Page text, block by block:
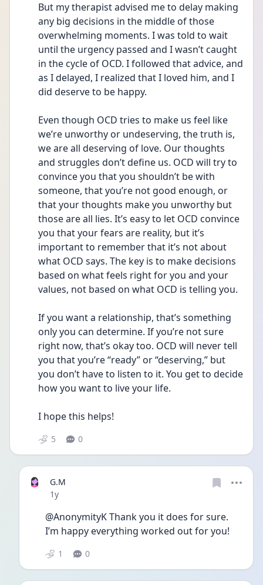
But my therapist advised me to delay making
any big decisions in the middle of those
overwhelming moments. I was told to wait
until the urgency passed and I wasn’t caught
in the cycle of OCD. I followed that advice, and
as I delayed, I realized that I loved him, and I
did deserve to be happy.
Even though OCD tries to make us feel like
we’re unworthy or undeserving, the truth is,
we are all deserving of love. Our thoughts
and struggles don’t define us. OCD will try to
convince you that you shouldn’t be with
someone, that you’re not good enough, or
that your thoughts make you unworthy but
those are all lies. It’s easy to let OCD convince
you that your fears are reality, but it’s
important to remember that it’s not about
what OCD says. The key is to make decisions
based on what feels right for you and your
values, not based on what OCD is telling you.
If you want a relationship, that’s something
only you can determine. If you’re not sure
right now, that’s okay too. OCD will never tell
you that you’re “ready” or “deserving,” but
you don’t have to listen to it. You get to decide
how you want to live your life.
I hope this helps!
5 0
G.M
Date posted
1y
@AnonymityK Thank you it does for sure.
I’m happy everything worked out for you!
1 0